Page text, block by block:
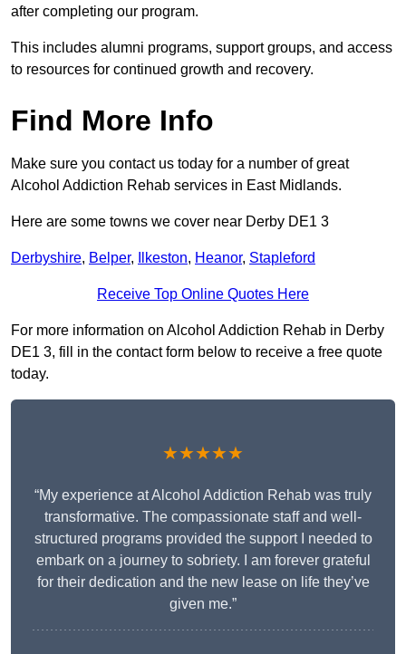
after completing our program.
This includes alumni programs, support groups, and access
to resources for continued growth and recovery.
Find More Info
Make sure you contact us today for a number of great
Alcohol Addiction Rehab services in East Midlands.
Here are some towns we cover near Derby DE1 3
Derbyshire, Belper, Ilkeston, Heanor, Stapleford
Receive Top Online Quotes Here
For more information on Alcohol Addiction Rehab in Derby
DE1 3, fill in the contact form below to receive a free quote
today.
★★★★★
“My experience at Alcohol Addiction Rehab was truly
transformative. The compassionate staff and well-
structured programs provided the support I needed to
embark on a journey to sobriety. I am forever grateful
for their dedication and the new lease on life they’ve
given me.”